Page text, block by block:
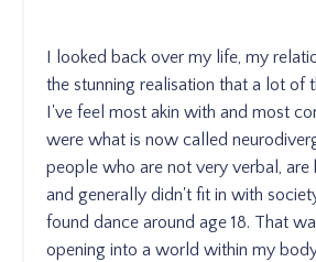
I looked back over my life, my
the stunning realisation that a lot of
I've feel most akin with and most
were what is now called
people who are not very verbal, are
and generally didn't fit in with
found dance around age 18. That
opening into a world within my